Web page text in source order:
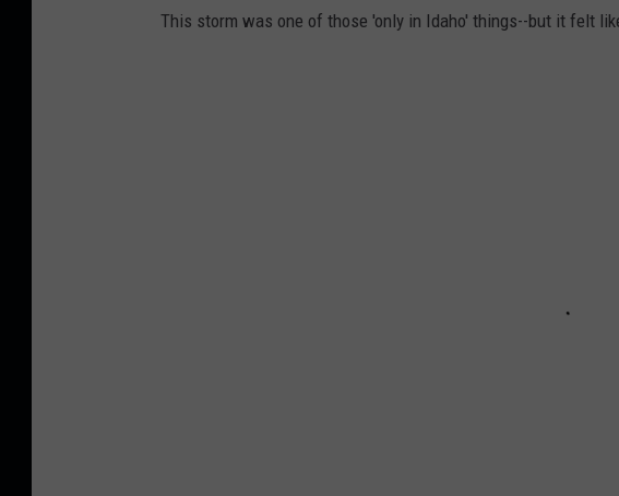
This storm was one of those 'only in Idaho' things--but it felt